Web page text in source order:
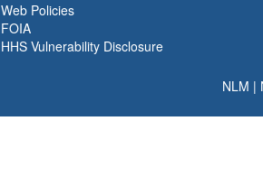
Web Policies
FOIA
HHS Vulnerability Disclosure
NLM |